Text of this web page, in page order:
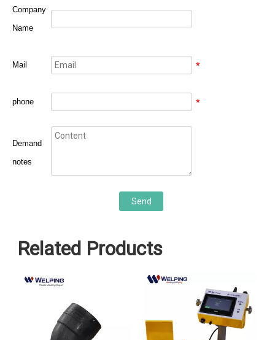
Company
Name
Mail *
phone *
Demand
notes
Send
Related Products